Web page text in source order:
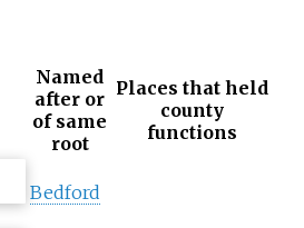
Named
after or
of same
root
Places that held
county
functions
Bedford